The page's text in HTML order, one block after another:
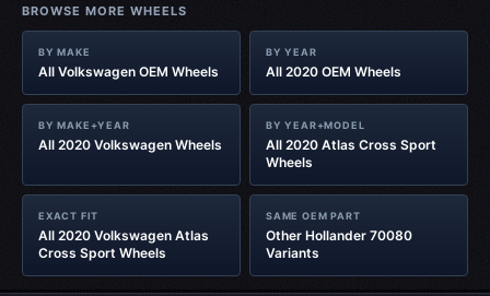
BROWSE MORE WHEELS
BY MAKE
All Volkswagen OEM Wheels
BY YEAR
All 2020 OEM Wheels
BY MAKE+YEAR
All 2020 Volkswagen Wheels
BY YEAR+MODEL
All 2020 Atlas Cross Sport
Wheels
EXACT FIT
All 2020 Volkswagen Atlas
Cross Sport Wheels
SAME OEM PART
Other Hollander 70080
Variants